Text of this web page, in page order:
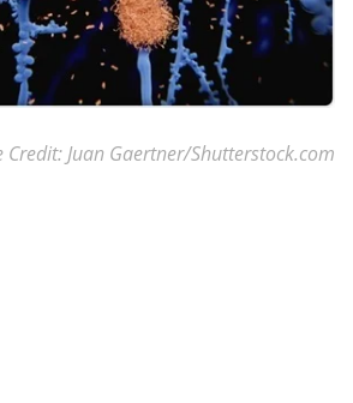
Credit: Juan Gaertner/Shutterstock.com